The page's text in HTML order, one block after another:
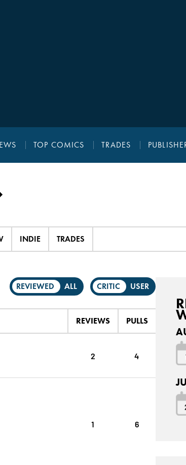
TOP COMICS TRADES
INDIE TRADES
REVIEWED ALL CRITIC USER
REVIEWS PULLS
2 4
1 6